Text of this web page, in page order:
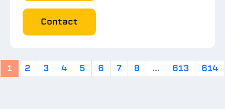
Contact
1 2 3 4 5 6 7 8 ... 613 614